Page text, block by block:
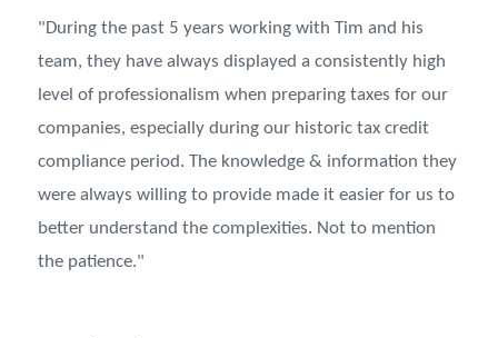
"During the past 5 years working with Tim and his
team, they have always displayed a consistently high
level of professionalism when preparing taxes for our
companies, especially during our historic tax credit
compliance period. The knowledge & information they
were always willing to provide made it easier for us to
better understand the complexities. Not to mention
the patience."